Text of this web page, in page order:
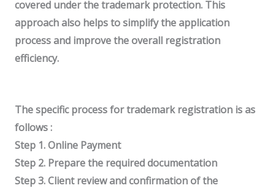
covered under the trademark protection. This
approach also helps to simplify the application
process and improve the overall registration
efficiency.
The specific process for trademark registration is as
follows :
Step 1. Online Payment
Step 2. Prepare the required documentation
Step 3. Client review and confirmation of the